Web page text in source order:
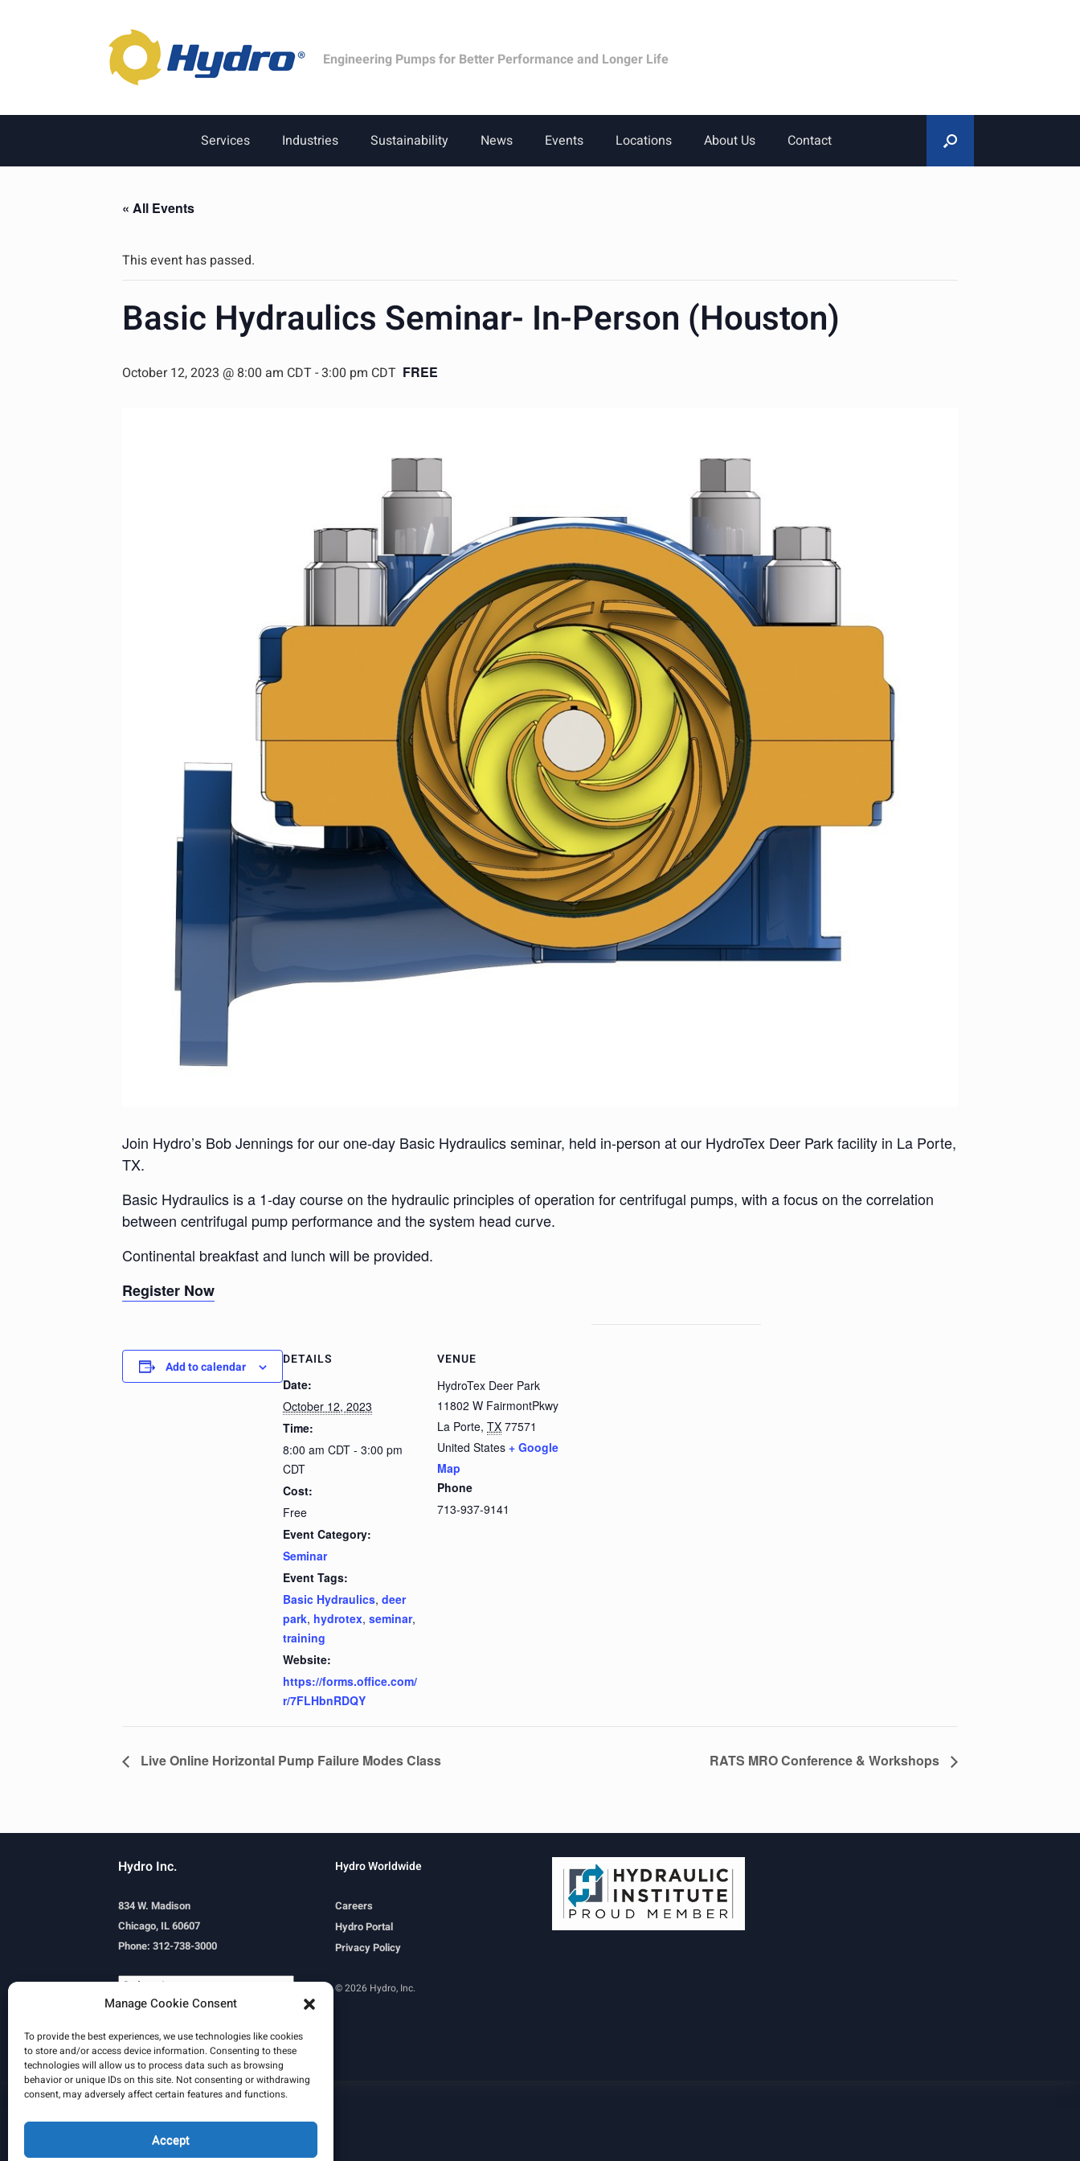
Manage Cookie Consent
To provide the best experiences, we use technologies like cookies
to store and/or access device information. Consenting to these
technologies will allow us to process data such as browsing
behavior or unique IDs on this site. Not consenting or withdrawing
consent, may adversely affect certain features and functions.
Accept
Engineering Pumps for Better Performance and Longer Life
Services Industries Sustainability News Events Locations About Us Contact
« All Events
This event has passed.
Basic Hydraulics Seminar- In-Person (Houston)
October 12, 2023 @ 8:00 am CDT-3:00 pm CDT FREE
Join Hydro’s Bob Jennings for our one-day Basic Hydraulics seminar, held in-person at our HydroTex Deer Park facility in La Porte,
TX.
Basic Hydraulics is a 1-day course on the hydraulic principles of operation for centrifugal pumps, with a focus on the correlation
between centrifugal pump performance and the system head curve.
Continental breakfast and lunch will be provided.
Register Now
Add to calendar DETAILS
Date:
October 12, 2023
Time:
8:00 am CDT - 3:00 pm
CDT
Cost:
Free
Event Category:
Seminar
Event Tags:
Basic Hydraulics, deer
park, hydrotex, seminar,
training
Website:
https://forms.office.com/
r/7FLHbnRDQY
VENUE
HydroTex Deer Park
11802 W FairmontPkwy
La Porte, TX 77571
United States + Google
Map
Phone
713-937-9141
Live Online Horizontal Pump Failure Modes Class RATS MRO Conference & Workshops
Hydro Inc.
834 W. Madison
Chicago, IL 60607
Phone: 312-738-3000
Powered by Translate
Hydro Worldwide
Careers
Hydro Portal
Privacy Policy
© 2026 Hydro, Inc.
Learn More
Email SignatureHydroWorld MagazineHydroWorld Recap